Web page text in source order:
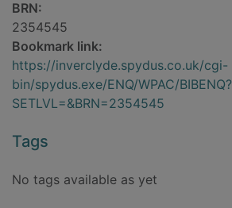
BRN:
2354545
Bookmark link:
https://inverclyde.spydus.co.uk/cgi-
bin/spydus.exe/ENQ/WPAC/BIBENQ?
SETLVL=&BRN=2354545
Tags
No tags available as yet